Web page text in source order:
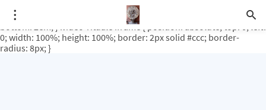
.video-rituale { position: relative; padding-bottom: 56.25%; /* 16:9
ratio */ height: 0; overflow: hidden; margin-top: 3em; margin-
bottom: 2em; } .video-rituale iframe { position: absolute; top: 0; left:
0; width: 100%; height: 100%; border: 2px solid #ccc; border-
radius: 8px; }